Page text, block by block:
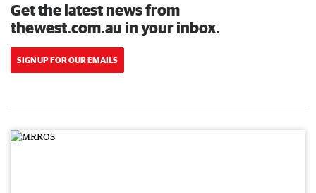
Get the latest news from
thewest.com.au in your inbox.
SIGN UP FOR OUR EMAILS